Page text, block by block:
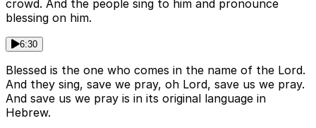
crowd. And the people sing to him and pronounce
blessing on him.
6:30
Blessed is the one who comes in the name of the Lord.
And they sing, save we pray, oh Lord, save us we pray.
And save us we pray is in its original language in
Hebrew.